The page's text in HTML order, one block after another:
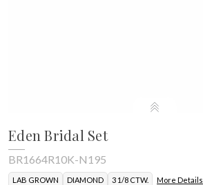
Eden Bridal Set
BR1664R10K-N195
LAB GROWN DIAMOND 3 1/8 CTW. More Details